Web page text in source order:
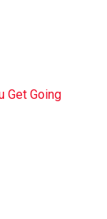
Get Going